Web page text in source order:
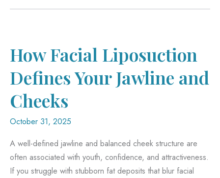
and
Calf
Implants
How Facial Liposuction
Defines Your Jawline and
Cheeks
October 31, 2025
A well-defined jawline and balanced cheek structure are
often associated with youth, confidence, and attractiveness.
If you struggle with stubborn fat deposits that blur facial